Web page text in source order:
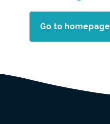
Go to homepage